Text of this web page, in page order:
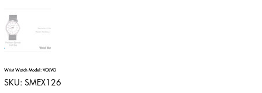
Wrist Watch Model: VOLVO
SKU: SKU
SMEX126
SMEX126